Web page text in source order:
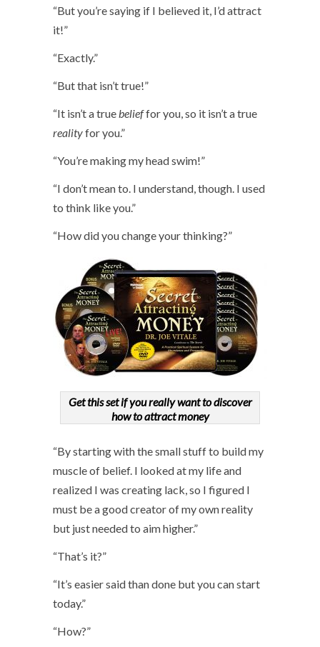
“But you’re saying if I believed it, I’d attract
it!”
“Exactly.”
“But that isn’t true!”
“It isn’t a truebelieffor you, so it isn’t a true
realityfor you.”
“You’re making my head swim!”
“I don’t mean to. I understand, though. I used
to think like you.”
“How did you change your thinking?”
Get this set if you really want to discover
how to attract money
“By starting with the small stuff to build my
muscle of belief. I looked at my life and
realized I was creating lack, so I figured I
must be a good creator of my own reality
but just needed to aim higher.”
“That’s it?”
“It’s easier said than done but you can start
today.”
“How?”